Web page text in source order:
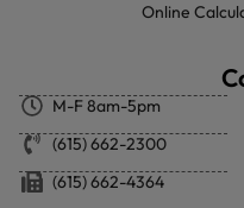
Online
M-F 8am-5pm
(615) 662-2300
(615) 662-4364